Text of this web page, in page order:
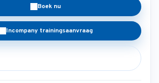
Boek nu
Incompany trainingsaanvraag